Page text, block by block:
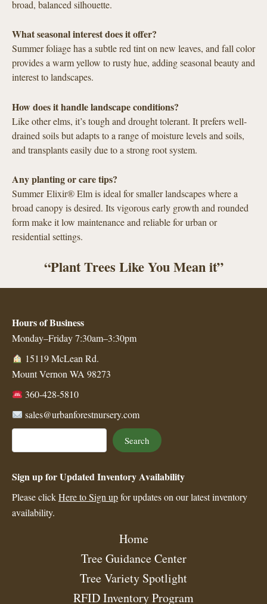
broad, balanced silhouette.
What seasonal interest does it offer?
Summer foliage has a subtle red tint on new leaves, and fall color
provides a warm yellow to rusty hue, adding seasonal beauty and
interest to landscapes.
How does it handle landscape conditions?
Like other elms, it’s tough and drought tolerant. It prefers well-
drained soils but adapts to a range of moisture levels and soils,
and transplants easily due to a strong root system.
Any planting or care tips?
Summer Elixir® Elm is ideal for smaller landscapes where a
broad canopy is desired. Its vigorous early growth and rounded
form make it low maintenance and reliable for urban or
residential settings.
“Plant Trees Like You Mean it”
Hours of Business
Monday–Friday 7:30am–3:30pm
15119 McLean Rd.
Mount Vernon WA 98273
360-428-5810
sales@urbanforestnursery.com
Search
Search
Sign up for Updated Inventory Availability
Please clickHere to Sign upfor updates on our latest inventory
availability.
Home
Tree Guidance Center
Tree Variety Spotlight
RFID Inventory Program